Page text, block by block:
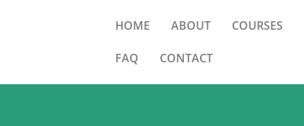
HOME ABOUT COURSES
FAQ CONTACT